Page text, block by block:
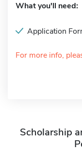
What you'll need:
Application
For more info,
Scholarship